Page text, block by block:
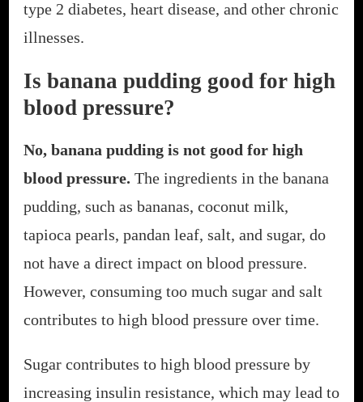
type 2 diabetes, heart disease, and other chronic
illnesses.
Is banana pudding good for high
blood pressure?
No, banana pudding is not good for high
blood pressure. The ingredients in the banana
pudding, such as bananas, coconut milk,
tapioca pearls, pandan leaf, salt, and sugar, do
not have a direct impact on blood pressure.
However, consuming too much sugar and salt
contributes to high blood pressure over time.
Sugar contributes to high blood pressure by
increasing insulin resistance, which may lead to